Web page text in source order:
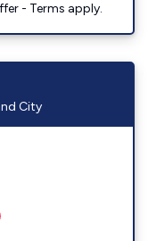
- Terms apply.
City